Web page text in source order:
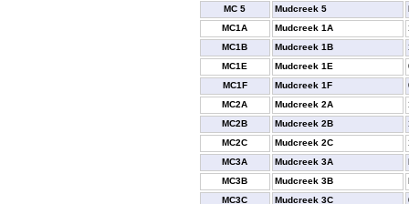
MC 5
Mudcreek 5
MC1A
Mudcreek 1A
MC1B
Mudcreek 1B
MC1E
Mudcreek 1E
MC1F
Mudcreek 1F
MC2A
Mudcreek 2A
MC2B
Mudcreek 2B
MC2C
Mudcreek 2C
MC3A
Mudcreek 3A
MC3B
Mudcreek 3B
MC3C
Mudcreek 3C